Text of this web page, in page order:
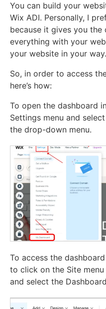
You can build your
Wix ADI. Personally, I
because it gives you
everything with your
your website in your way.
So, in order to access
here’s how:
To open the dashboard
Settings menu and
the drop-down menu.
To access the
to click on the Site
and select the